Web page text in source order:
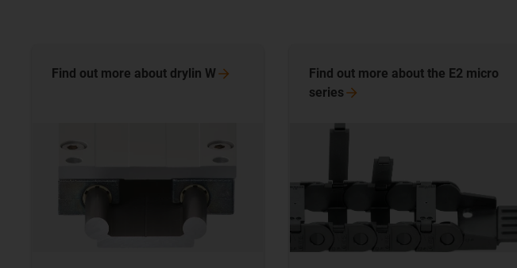
Find out more about drylin W
Find out more about the E2 micro
series